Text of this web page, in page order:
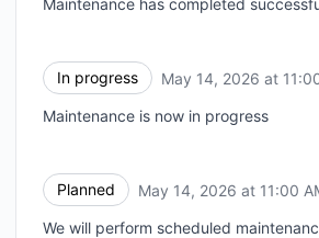
Maintenance has completed
In progress May 14, 2026 at
Maintenance is now in progress
Planned May 14, 2026 at 11:00
We will perform scheduled